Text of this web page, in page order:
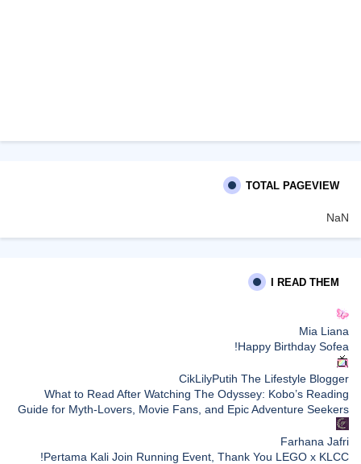
TOTAL PAGEVIEW
NaN
I READ THEM
Mia Liana
Happy Birthday Sofea!
CikLilyPutih The Lifestyle Blogger
What to Read After Watching The Odyssey: Kobo’s Reading
Guide for Myth-Lovers, Movie Fans, and Epic Adventure Seekers
Farhana Jafri
Pertama Kali Join Running Event, Thank You LEGO x KLCC!